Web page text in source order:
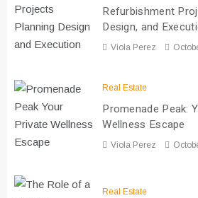
Refurbishment
Design, and
Viola Perez
Real Estate
Promenade Peak:
Wellness Escape
Viola Perez
Real Estate